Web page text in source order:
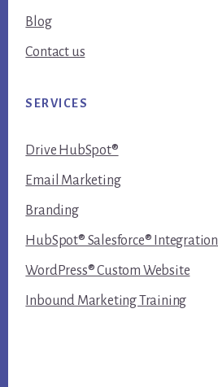
Blog
Contact us
SERVICES
Drive HubSpot®
Email Marketing
Branding
HubSpot® Salesforce® Integration
WordPress® Custom Website
Inbound Marketing Training